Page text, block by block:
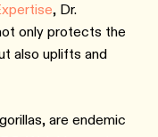
, Dr.
only protects the
also uplifts and
are endemic